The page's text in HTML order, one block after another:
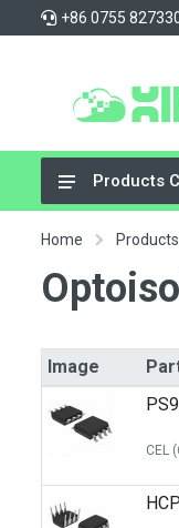
+86 0755
Integrated
Connectors,
Resistors
Capacitors
Crystals,
Cable Assemblies
Switches
Products
Home
Image
CEL